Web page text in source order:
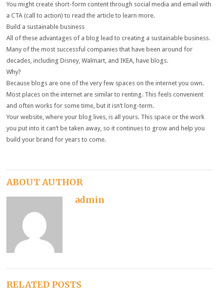
You might create short-form content through social media and email with
a CTA (call to action) to read the article to learn more.
Build a sustainable business
All of these advantages of a blog lead to creating a sustainable business.
Many of the most successful companies that have been around for
decades, including Disney, Walmart, and IKEA, have blogs.
Why?
Because blogs are one of the very few spaces on the internet you own.
Most places on the internet are similar to renting. This feels convenient
and often works for some time, but it isn’t long-term.
Your website, where your blog lives, is all yours. This space or the work
you put into it can’t be taken away, so it continues to grow and help you
build your brand for years to come.
ABOUT AUTHOR
admin
RELATED POSTS